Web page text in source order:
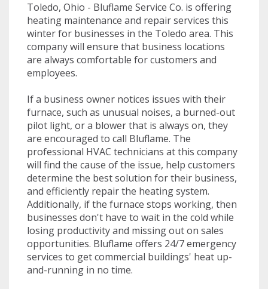
Toledo, Ohio - Bluflame Service Co. is offering
heating maintenance and repair services this
winter for businesses in the Toledo area. This
company will ensure that business locations
are always comfortable for customers and
employees.
If a business owner notices issues with their
furnace, such as unusual noises, a burned-out
pilot light, or a blower that is always on, they
are encouraged to call Bluflame. The
professional HVAC technicians at this company
will find the cause of the issue, help customers
determine the best solution for their business,
and efficiently repair the heating system.
Additionally, if the furnace stops working, then
businesses don't have to wait in the cold while
losing productivity and missing out on sales
opportunities. Bluflame offers 24/7 emergency
services to get commercial buildings' heat up-
and-running in no time.